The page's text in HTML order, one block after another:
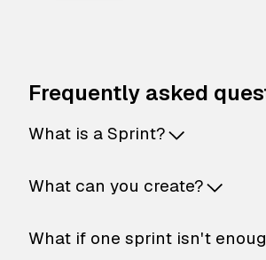
Frequently asked
What is a Sprint?
What can you create?
What if one sprint isn't